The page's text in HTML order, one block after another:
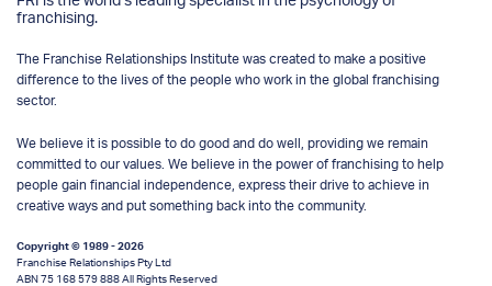
franchising.
The Franchise Relationships Institute was created to make a positive
difference to the lives of the people who work in the global franchising
sector.
We believe it is possible to do good and do well, providing we remain
committed to our values. We believe in the power of franchising to help
people gain financial independence, express their drive to achieve in
creative ways and put something back into the community.
Copyright © 1989 - 2026
Franchise Relationships Pty Ltd
ABN 75 168 579 888 All Rights Reserved